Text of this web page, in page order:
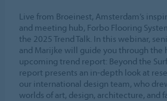
Live from Broeinest, Amsterdam’s
and meeting hub, Forbo Flooring
the 2025 Trend Talk. In this webinar,
and Marijke will guide you through the
upcoming trend report: Beyond the
report presents an in-depth look at
our international design team, who
worlds of art, design, architecture, and